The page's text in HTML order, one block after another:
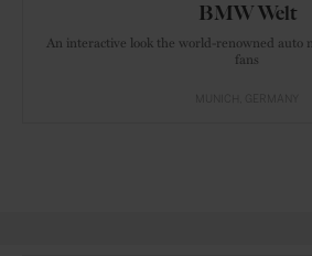
BMW Welt
An interactive look the world-renowned auto
fans